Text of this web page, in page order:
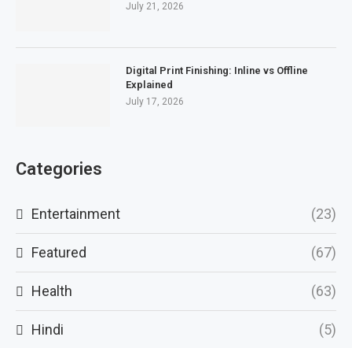
July 21, 2026
Digital Print Finishing: Inline vs Offline
Explained
July 17, 2026
Categories
Entertainment (23)
Featured (67)
Health (63)
Hindi (5)